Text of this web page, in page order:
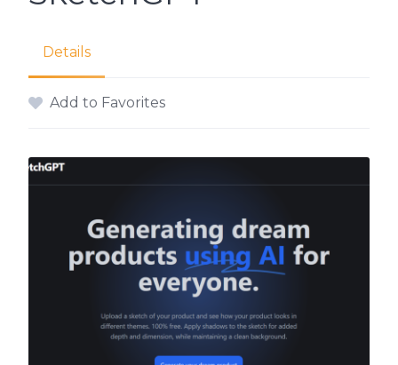
Details
Add to Favorites